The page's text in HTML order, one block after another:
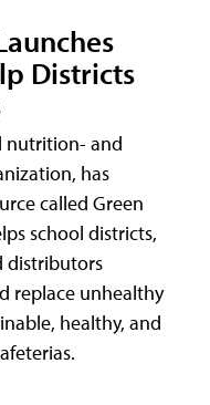
Districts
nutrition- and
has
called Green
school districts,
distributors
replace unhealthy
healthy, and